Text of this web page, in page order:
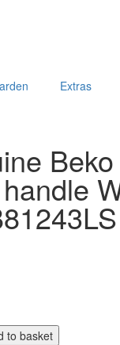
Extras
to basket